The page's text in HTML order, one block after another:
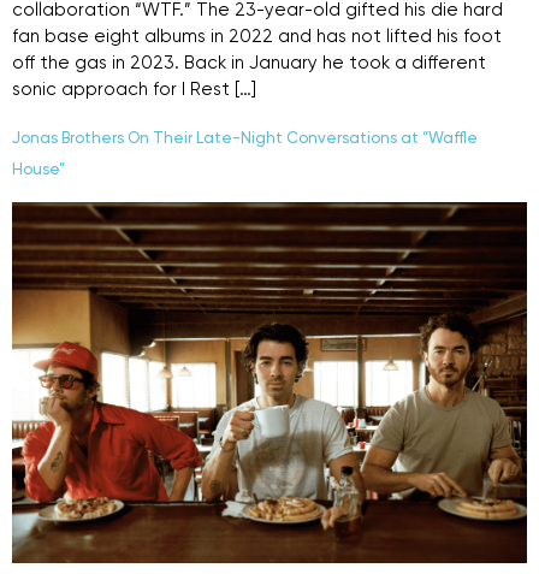
collaboration “WTF.” The 23-year-old gifted his die hard
fan base eight albums in 2022 and has not lifted his foot
off the gas in 2023. Back in January he took a different
sonic approach for I Rest […]
Jonas Brothers On Their Late-Night Conversations at “Waffle
House”